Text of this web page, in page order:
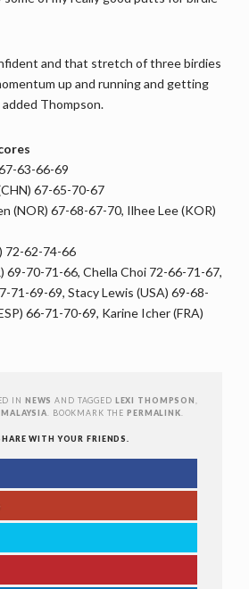
and that stretch of three birdies
up and running and getting
Thompson.
63-66-69
67-65-70-67
(NOR) 67-68-67-70, Ilhee Lee (KOR)
72-62-74-66
69-70-71-66, Chella Choi 72-66-71-67,
71-69-69, Stacy Lewis (USA) 69-68-
66-71-70-69, Karine Icher (FRA)
IN NEWS AND TAGGED LEXI THOMPSON,
. BOOKMARK THE PERMALINK.
WITH YOUR FRIENDS.